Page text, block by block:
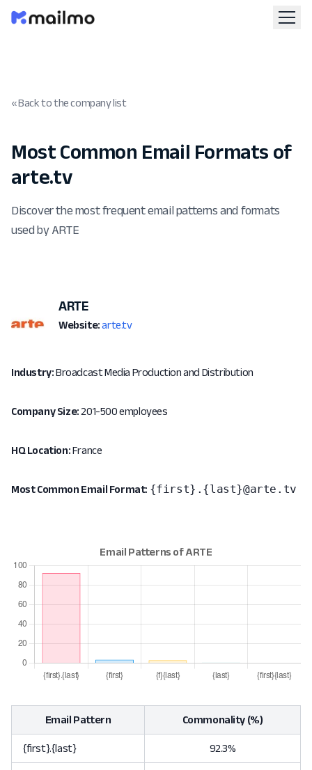
« Back to the company list
Most Common Email Formats of
arte.tv
Discover the most frequent email patterns and formats
used by ARTE
ARTE
Website: arte.tv
Industry:Broadcast Media Production and Distribution
Company Size:201-500 employees
HQ Location:France
Most Common Email Format: {first}.{last}@arte.tv
Email Pattern Commonality (%)
{first}.{last} 92.3%